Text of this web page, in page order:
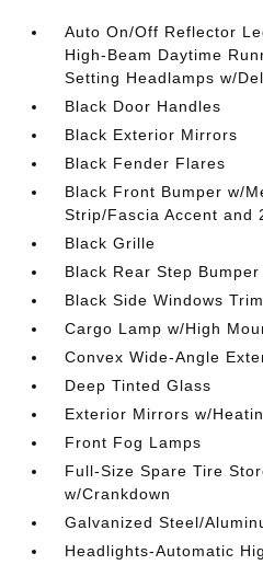
Auto On/Off Reflector
High-Beam Daytime
Setting Headlamps w/
Black Door Handles
Black Exterior Mirrors
Black Fender Flares
Black Front Bumper w/
Strip/Fascia Accent and
Black Grille
Black Rear Step Bumper
Black Side Windows Trim
Cargo Lamp w/High
Convex Wide-Angle
Deep Tinted Glass
Exterior Mirrors w/
Front Fog Lamps
Full-Size Spare Tire
w/Crankdown
Galvanized Steel/
Headlights-Automatic